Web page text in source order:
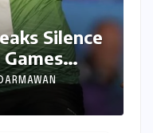
Silence